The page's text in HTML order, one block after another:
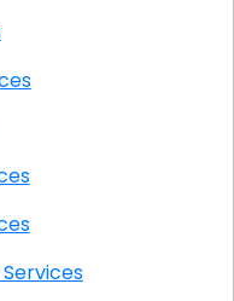
IT Services